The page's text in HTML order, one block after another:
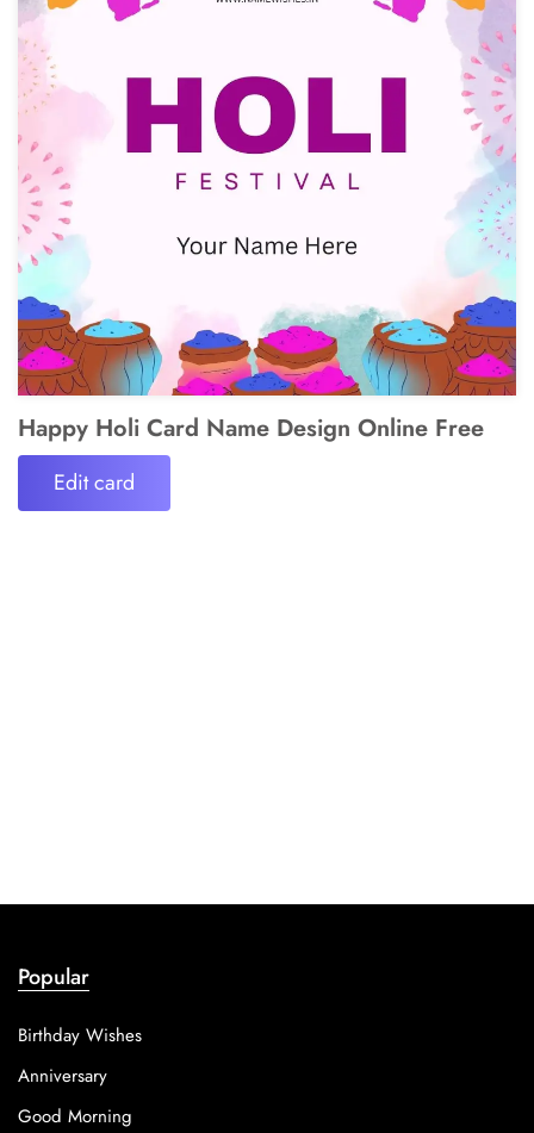
Happy Holi Card Name Design Online Free
Edit card
Popular
Birthday Wishes
Anniversary
Good Morning